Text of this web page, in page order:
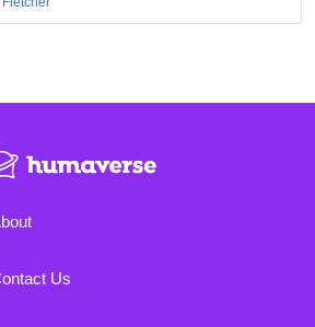
Us